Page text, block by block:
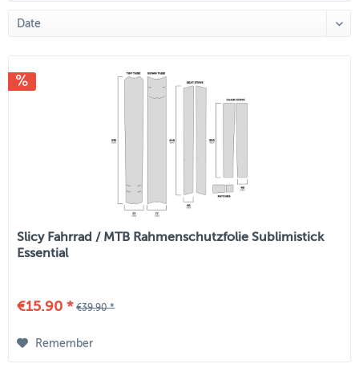
Slicy Fahrrad / MTB Rahmenschutzfolie Sublimistick
Essential
€15.90 * €39.90 *
Remember